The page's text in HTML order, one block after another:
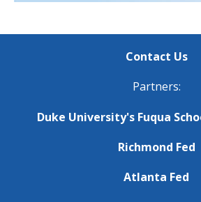
Contact Us
Partners:
Duke University's Fuqua
Richmond Fed
Atlanta Fed